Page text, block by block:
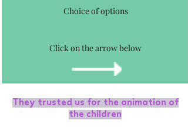
Choice of options
Click on the arrow below
They trusted us for the animation of
the children